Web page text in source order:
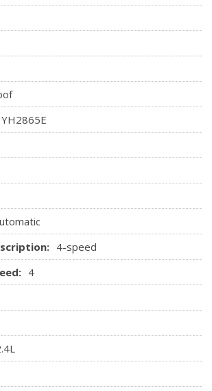
driver auto up/down
ducts
w/timer
seats w/driver seat manual height
entry
& flat folding seats at all seating
loops
YH2865E
4-speed
4